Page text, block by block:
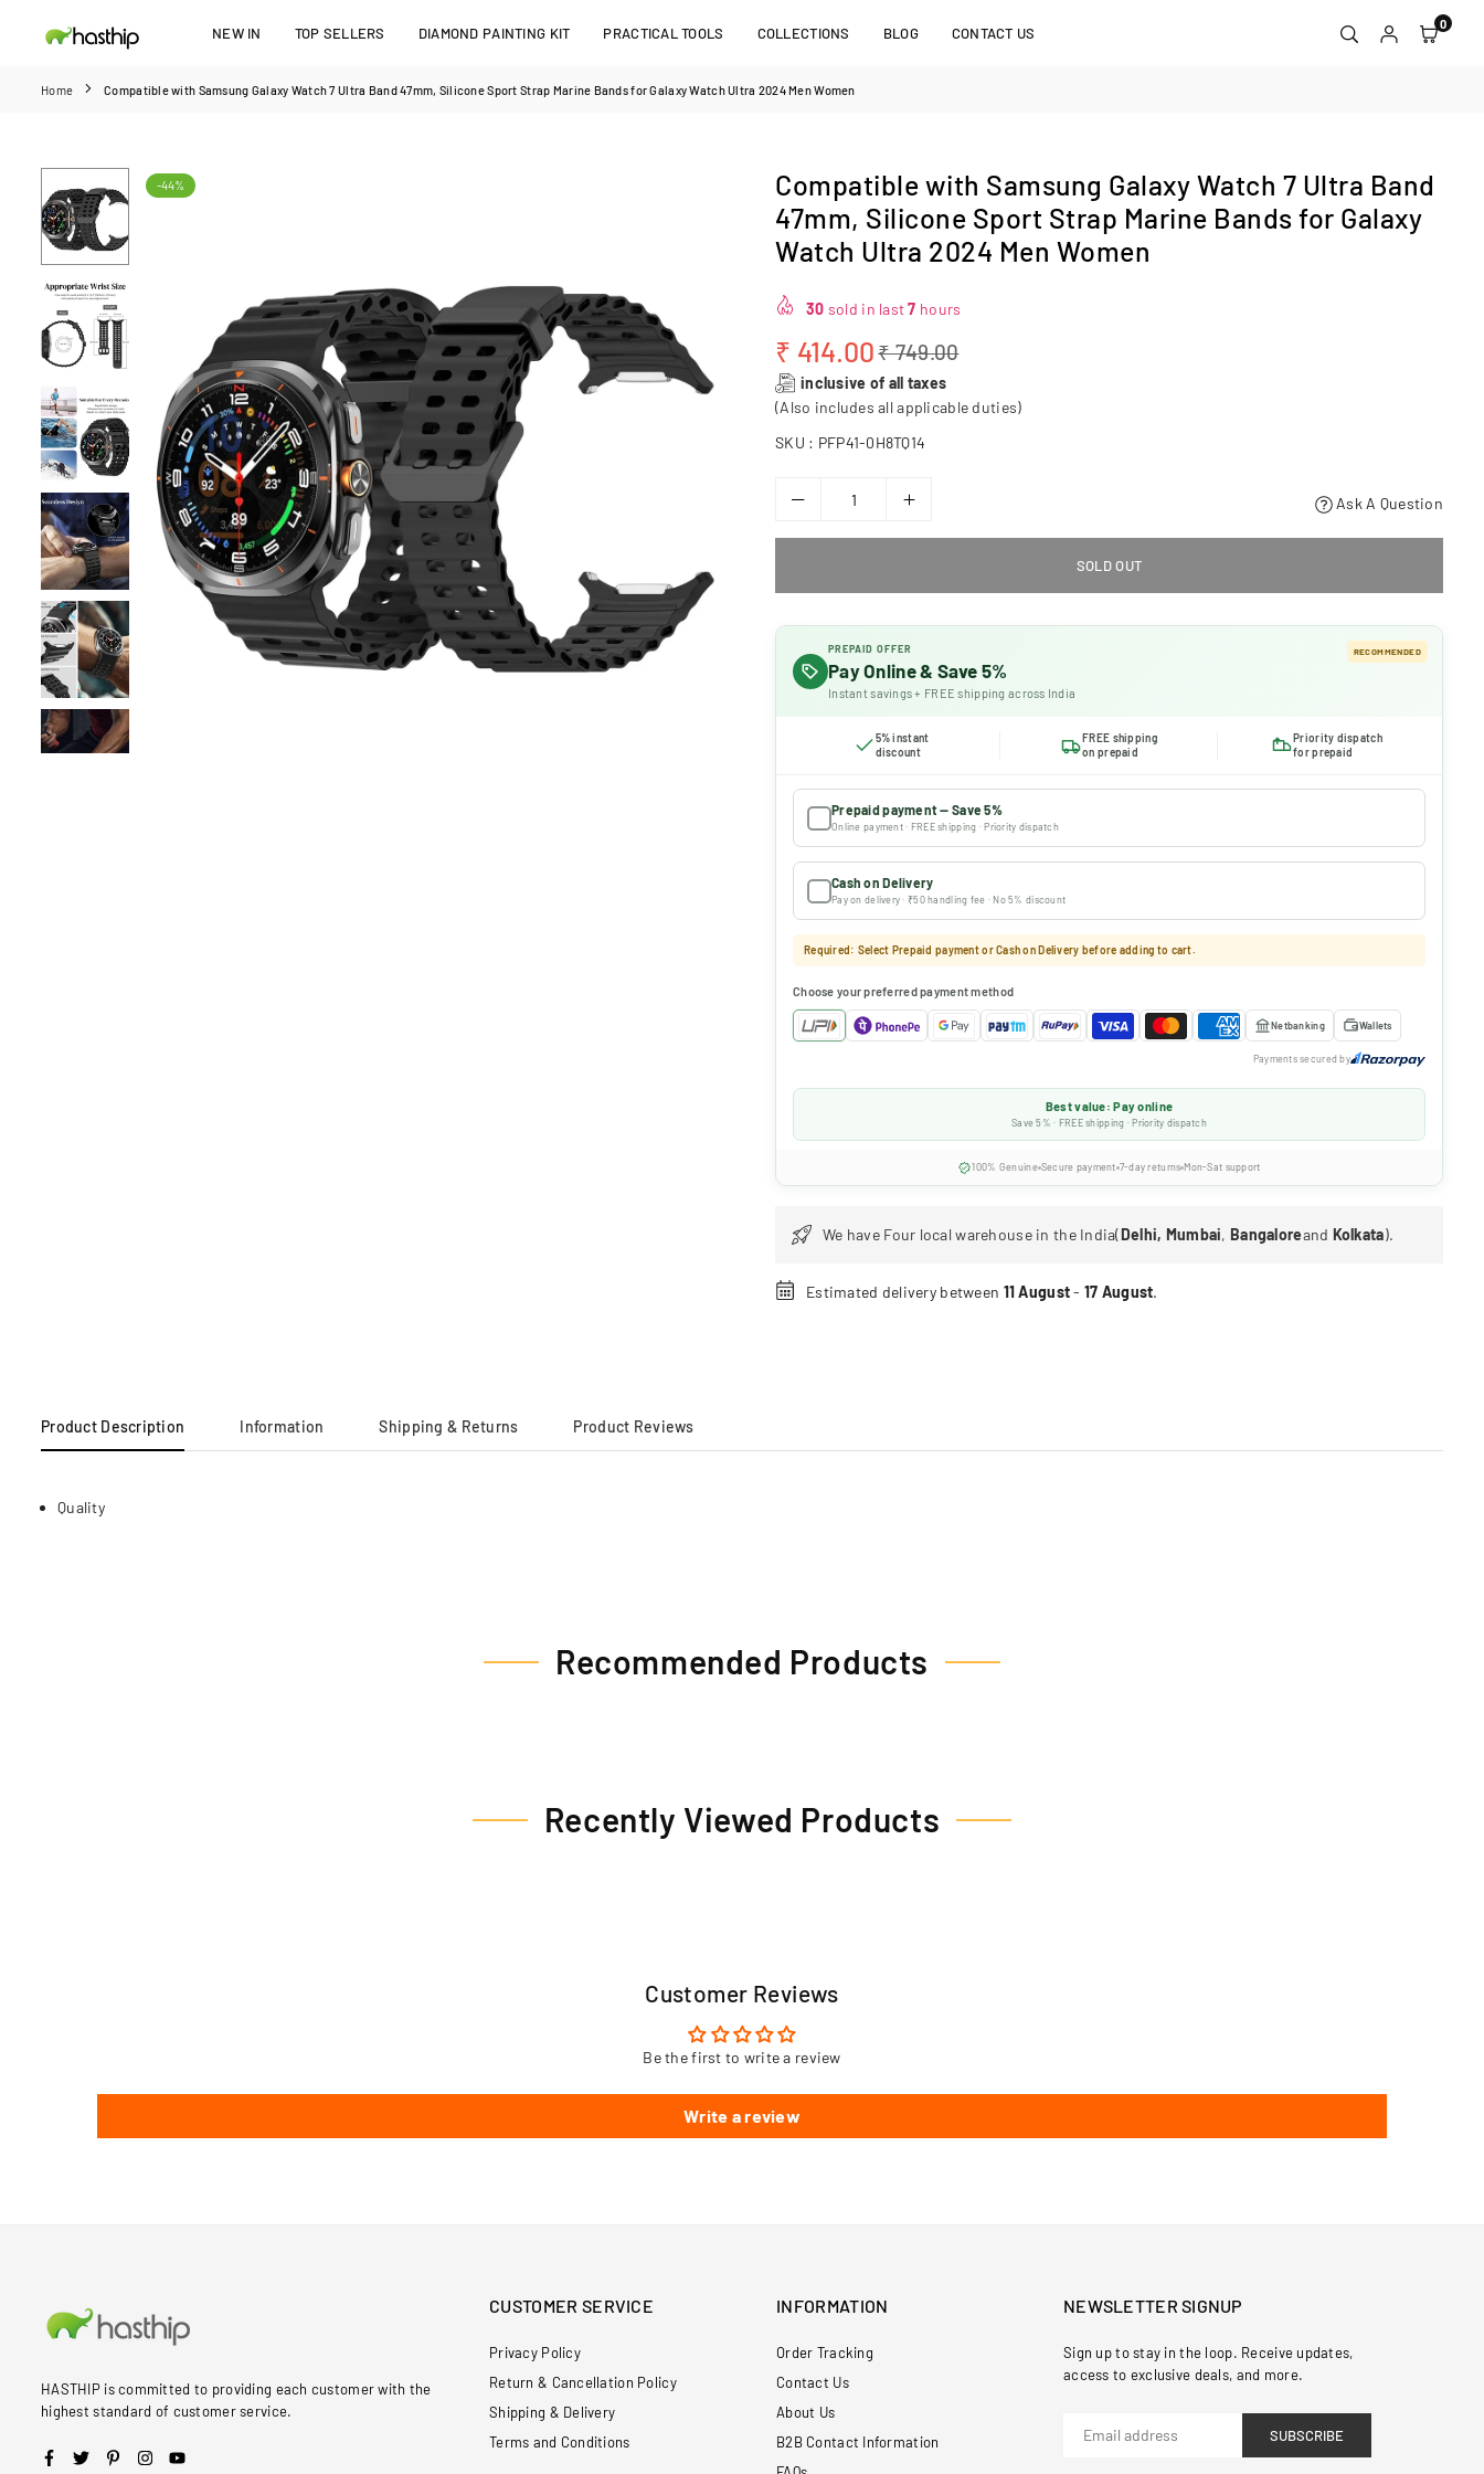
NEW IN TOP SELLERS DIAMOND PAINTING KIT PRACTICAL TOOLS COLLECTIONS BLOG CONTACT US
0
Home Compatible with Samsung Galaxy Watch 7 Ultra Band 47mm, Silicone Sport Strap Marine Bands for Galaxy Watch Ultra 2024 Men Women
-44%
Compatible with Samsung Galaxy Watch 7 Ultra Band
47mm, Silicone Sport Strap Marine Bands for Galaxy
Watch Ultra 2024 Men Women
30 sold in last7 hours
Regular
price
₹ 414.00₹ 749.00
inclusive of all taxes
(Also includes all applicable duties)
SKU : PFP41-0H8TQ14
Ask A Question
SOLD OUT
PREPAID OFFER
Pay Online & Save 5%
Instant savings + FREE shipping across India
RECOMMENDED
5% instant
discount
FREE shipping
on prepaid
Priority dispatch
for prepaid
Prepaid payment — Save 5%
Online payment · FREE shipping · Priority dispatch
Cash on Delivery
Pay on delivery · ₹50 handling fee · No 5% discount
Required: Select Prepaid payment or Cash on Delivery before adding to cart.
Choose your preferred payment method
Netbanking Wallets
Payments secured by
Best value: Pay online
Save 5% · FREE shipping · Priority dispatch
100% Genuine Secure payment 7-day returns Mon-Sat support
We have Four local warehouse in the India(Delhi, Mumbai, Bangaloreand Kolkata).
Estimated delivery between 11 August- 17 August.
Product Description Information Shipping & Returns Product Reviews
Quality
Recommended Products
Recently Viewed Products
Customer Reviews
Be the first to write a review
Write a review
HASTHIP is committed to providing each customer with the
highest standard of customer service.
Facebook
TwitterPinterestInstagram
YouTube
CUSTOMER SERVICE
Privacy Policy
Return & Cancellation Policy
Shipping & Delivery
Terms and Conditions
INFORMATION
Order Tracking
Contact Us
About Us
B2B Contact Information
NEWSLETTER SIGNUP
Sign up to stay in the loop. Receive updates,
access to exclusive deals, and more.
SUBSCRIBE